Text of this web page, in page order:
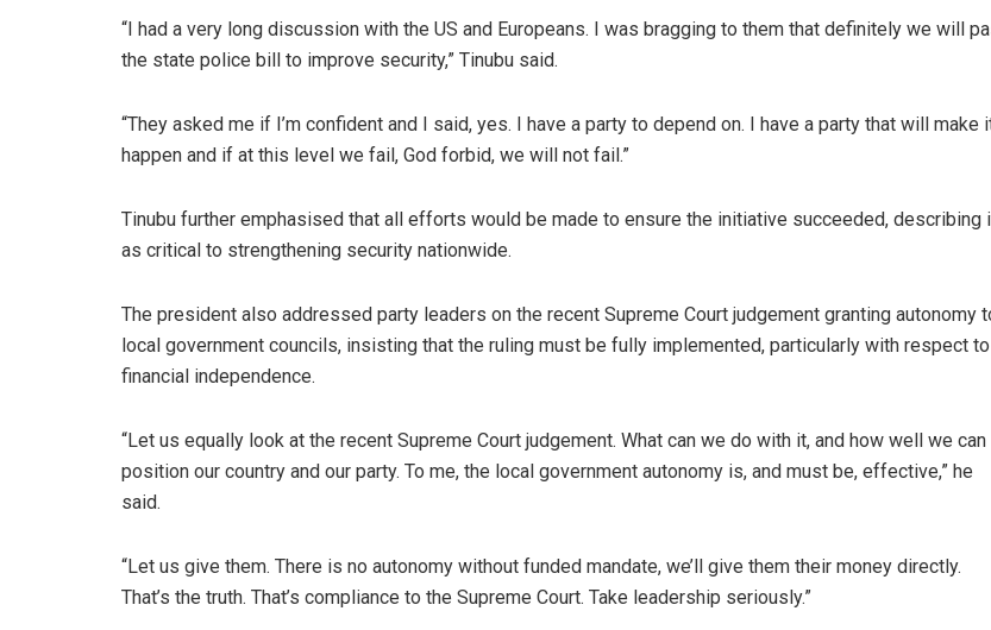
“I had a very long discussion with the US and Europeans. I was bragging to them that definitely we will
the state police bill to improve security,” Tinubu said.
“They asked me if I’m confident and I said, yes. I have a party to depend on. I have a party that will make
happen and if at this level we fail, God forbid, we will not fail.”
Tinubu further emphasised that all efforts would be made to ensure the initiative succeeded, describing
as critical to strengthening security nationwide.
The president also addressed party leaders on the recent Supreme Court judgement granting autonomy
local government councils, insisting that the ruling must be fully implemented, particularly with respect to
financial independence.
“Let us equally look at the recent Supreme Court judgement. What can we do with it, and how well we can
position our country and our party. To me, the local government autonomy is, and must be, effective,” he
said.
“Let us give them. There is no autonomy without funded mandate, we’ll give them their money directly.
That’s the truth. That’s compliance to the Supreme Court. Take leadership seriously.”